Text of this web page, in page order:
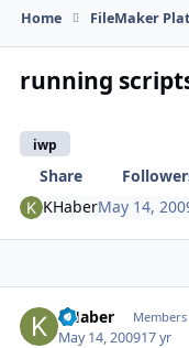
Home FileMaker
running
iwp
Share
KHaberMay 14,
KHaber Members
May 14, 200917 yr